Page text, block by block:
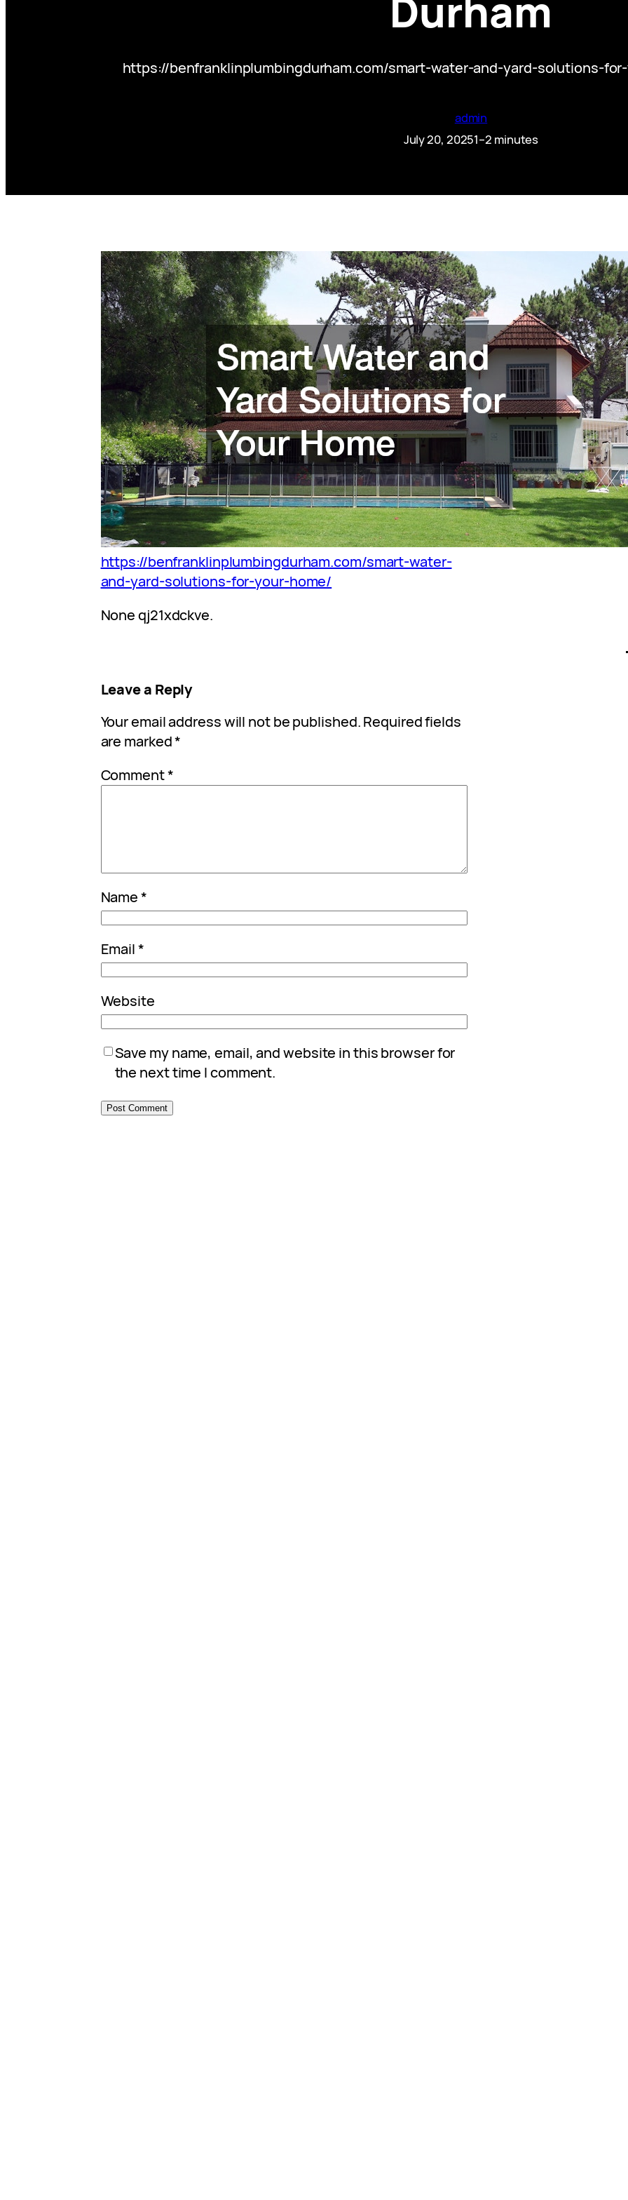
https://benfranklinplumbingdurham.com/smart-water-and-yard-solutions-
admin
July 20, 20251–2 minutes
https://benfranklinplumbingdurham.com/smart-water-
and-yard-solutions-for-your-home/
None qj21xdckve.
Leave a Reply
Your email address will not be published.Required fields
are marked*
Comment*
Name*
Email*
Website
Save my name, email, and website in this browser for
the next time I comment.